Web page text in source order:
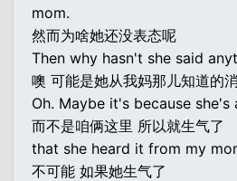
mom.
然而为啥她还没表态呢
Then why hasn't she said
噢 可能是她从我妈那儿知道的
Oh. Maybe it's because she's
而不是咱俩这里 所以就生气了
that she heard it from my
不可能 如果她生气了